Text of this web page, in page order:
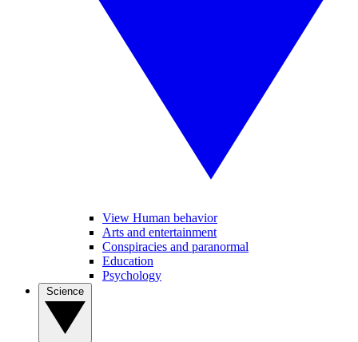
View Human behavior
Arts and entertainment
Conspiracies and paranormal
Education
Psychology